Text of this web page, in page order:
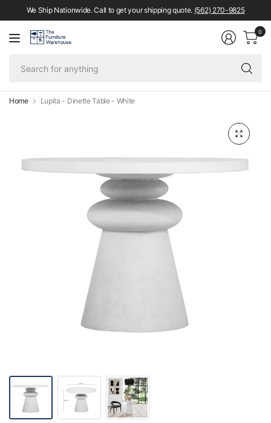
We Ship Nationwide. Call to get your shipping quote. (562) 270-9825
0
Home Lupita - Dinette Table - White